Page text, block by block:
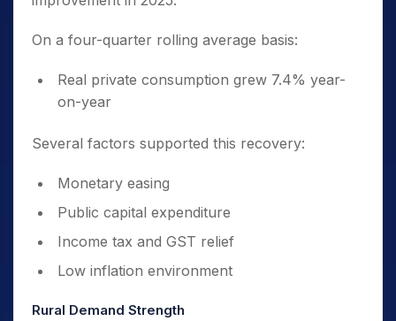
On a four-quarter rolling average basis:
Real private consumption grew 7.4% year-
on-year
Several factors supported this recovery:
Monetary easing
Public capital expenditure
Income tax and GST relief
Low inflation environment
Rural Demand Strength